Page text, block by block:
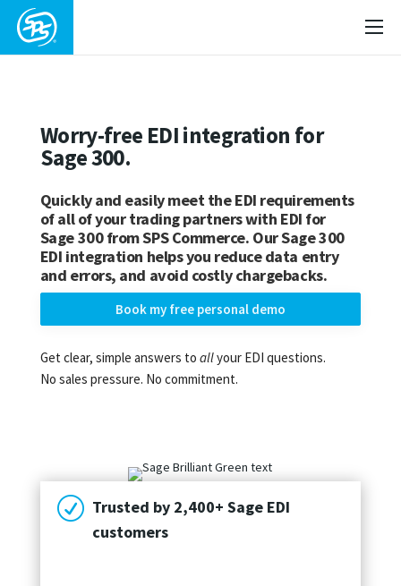
Worry-free EDI integration for
Sage 300.
Quickly and easily meet the EDI requirements
of all of your trading partners with EDI for
Sage 300 from SPS Commerce. Our Sage 300
EDI integration helps you reduce data entry
and errors, and avoid costly chargebacks.
Book my free personal demo
Get clear, simple answers to allyour EDI questions.
No sales pressure. No commitment.
R Trusted by 2,400+ Sage EDI
customers